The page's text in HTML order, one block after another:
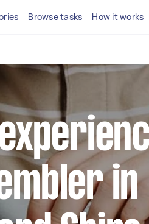
Browse tasks How it works
in